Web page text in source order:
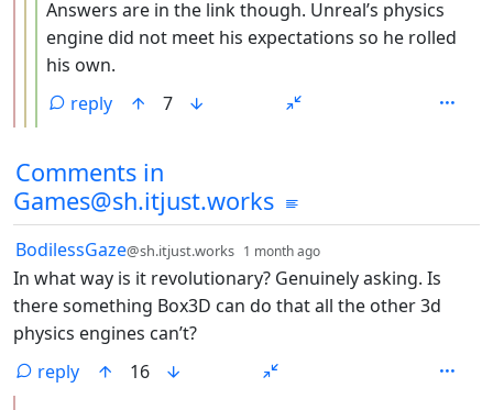
Answers are in the link though. Unreal’s physics
engine did not meet his expectations so he rolled
his own.
reply
7
Comments in
Games@sh.itjust.works
by
BodilessGaze@sh.itjust.works 1 month ago
In what way is it revolutionary? Genuinely asking. Is
there something Box3D can do that all the other 3d
physics engines can’t?
reply
16